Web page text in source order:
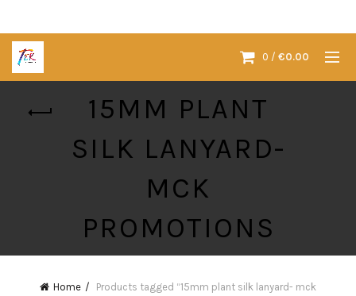
0 / €0.00
15MM PLANT
SILK LANYARD-
MCK
PROMOTIONS
Home
Products tagged “15mm plant silk lanyard- mck